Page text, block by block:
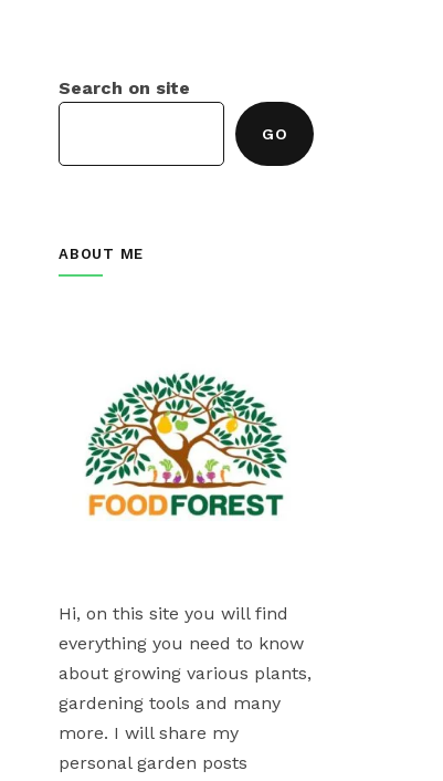
Search on site
GO
ABOUT ME
Hi, on this site you will find
everything you need to know
about growing various plants,
gardening tools and many
more. I will share my
personal garden posts